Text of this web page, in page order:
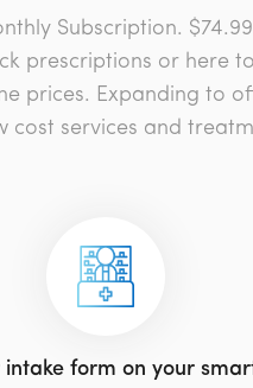
Subscription.
prescriptions or here
prices. Expanding to
cost services and
form on your